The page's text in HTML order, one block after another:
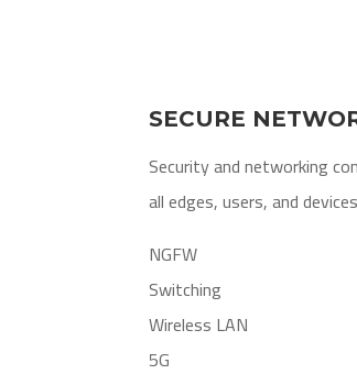
SECURE
Security and networking
all edges, users, and devices
NGFW
Switching
Wireless LAN
5G